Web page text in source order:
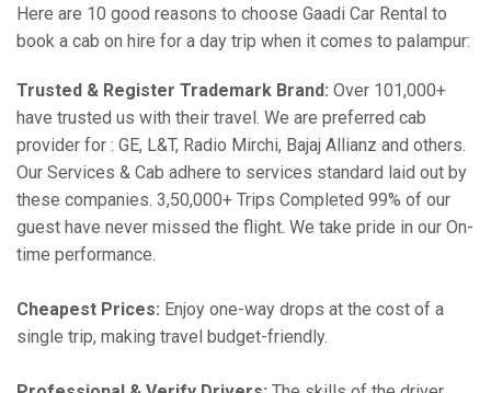
Here are 10 good reasons to choose Gaadi Car Rental to
book a cab on hire for a day trip when it comes to palampur:
Trusted & Register Trademark Brand: Over 101,000+
have trusted us with their travel. We are preferred cab
provider for : GE, L&T, Radio Mirchi, Bajaj Allianz and others.
Our Services & Cab adhere to services standard laid out by
these companies. 3,50,000+ Trips Completed 99% of our
guest have never missed the flight. We take pride in our On-
time performance.
Cheapest Prices: Enjoy one-way drops at the cost of a
single trip, making travel budget-friendly.